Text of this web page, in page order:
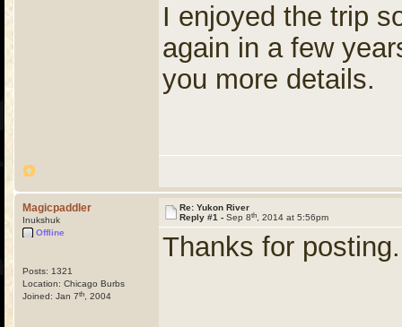
I enjoyed the trip
again in a few
you more details.
Magicpaddler
Inukshuk
Offline
Posts: 1321
Location: Chicago Burbs
Joined: Jan 7th , 2004
Re: Yukon River
Reply #1 - Sep 8th , 2014 at 5:56pm
Thanks for